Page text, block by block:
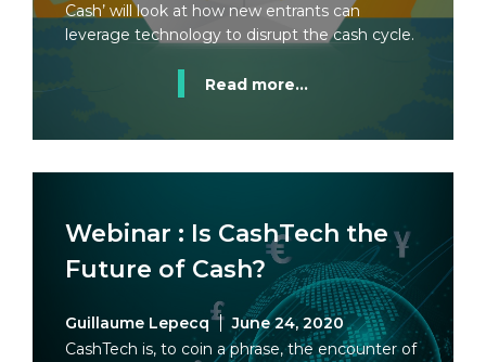
Cash’ will look at how new entrants can
leverage technology to disrupt the cash cycle.
Read more...
Webinar : Is CashTech the
Future of Cash?
Guillaume Lepecq
June 24, 2020
CashTech is, to coin a phrase, the encounter of